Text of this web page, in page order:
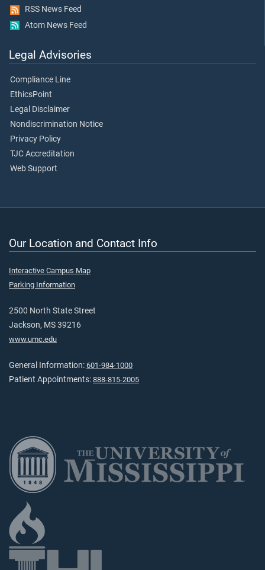
RSS News Feed
Atom News Feed
Legal Advisories
Compliance Line
EthicsPoint
Legal Disclaimer
Nondiscrimination Notice
Privacy Policy
TJC Accreditation
Web Support
Our Location and Contact Info
Interactive Campus Map
Parking Information
2500 North State Street
Jackson, MS 39216
www.umc.edu
General Information: 601-984-1000
Patient Appointments: 888-815-2005